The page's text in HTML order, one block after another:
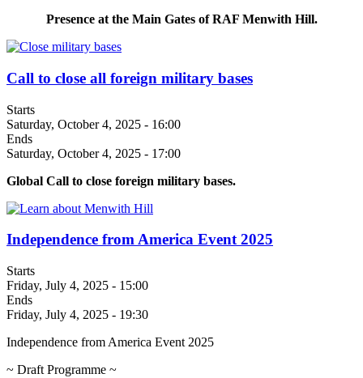
Presence at the Main Gates of RAF Menwith Hill.
Call to close all foreign military bases
Starts
Saturday, October 4, 2025 - 16:00
Ends
Saturday, October 4, 2025 - 17:00
Global Call to close foreign military bases.
Independence from America Event 2025
Starts
Friday, July 4, 2025 - 15:00
Ends
Friday, July 4, 2025 - 19:30
Independence from America Event 2025
~ Draft Programme ~